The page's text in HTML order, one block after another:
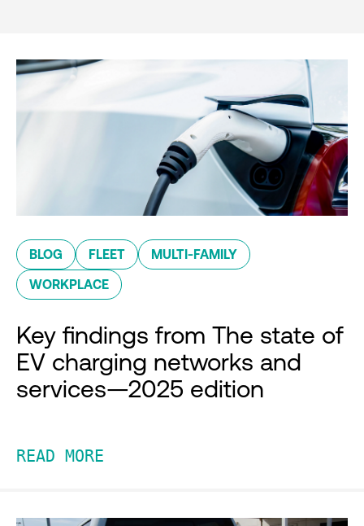
BLOG FLEET MULTI-FAMILY
WORKPLACE
Key findings from The state of
EV charging networks and
services—2025 edition
READ MORE